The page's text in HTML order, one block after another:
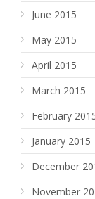
June 2015
May 2015
April 2015
March 2015
February
January 2015
December
November